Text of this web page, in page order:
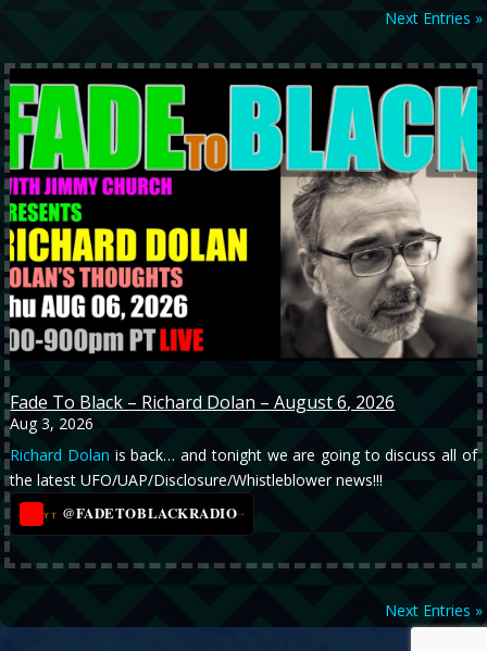
Next Entries »
Fade To Black – Richard Dolan – August 6, 2026
Aug 3, 2026
Richard Dolan is back… and tonight we are going to discuss all of
the latest UFO/UAP/Disclosure/Whistleblower news!!!
YT @FADETOBLACKRADIO→
Next Entries »